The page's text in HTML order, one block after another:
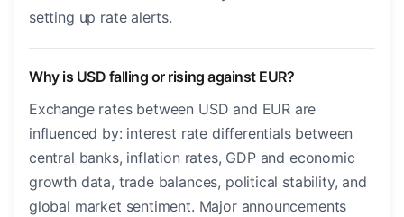
setting up rate alerts.
Why is USD falling or rising against EUR?
Exchange rates between USD and EUR are
influenced by: interest rate differentials between
central banks, inflation rates, GDP and economic
growth data, trade balances, political stability, and
global market sentiment. Major announcements